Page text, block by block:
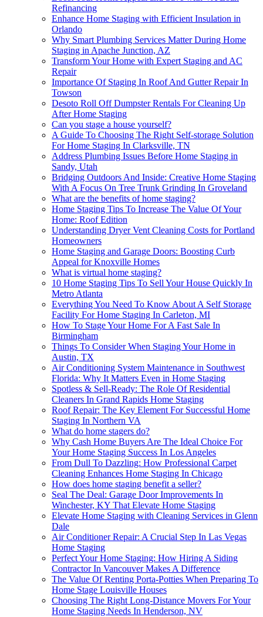
Refinancing
Enhance Home Staging with Efficient Insulation in
Orlando
Why Smart Plumbing Services Matter During Home
Staging in Apache Junction, AZ
Transform Your Home with Expert Staging and AC
Repair
Importance Of Staging In Roof And Gutter Repair In
Towson
Desoto Roll Off Dumpster Rentals For Cleaning Up
After Home Staging
Can you stage a house yourself?
A Guide To Choosing The Right Self-storage Solution
For Home Staging In Clarksville, TN
Address Plumbing Issues Before Home Staging in
Sandy, Utah
Bridging Outdoors And Inside: Creative Home Staging
With A Focus On Tree Trunk Grinding In Groveland
What are the benefits of home staging?
Home Staging Tips To Increase The Value Of Your
Home: Roof Edition
Understanding Dryer Vent Cleaning Costs for Portland
Homeowners
Home Staging and Garage Doors: Boosting Curb
Appeal for Knoxville Homes
What is virtual home staging?
10 Home Staging Tips To Sell Your House Quickly In
Metro Atlanta
Everything You Need To Know About A Self Storage
Facility For Home Staging In Carleton, MI
How To Stage Your Home For A Fast Sale In
Birmingham
Things To Consider When Staging Your Home in
Austin, TX
Air Conditioning System Maintenance in Southwest
Florida: Why It Matters Even in Home Staging
Spotless & Sell-Ready: The Role Of Residential
Cleaners In Grand Rapids Home Staging
Roof Repair: The Key Element For Successful Home
Staging In Northern VA
What do home stagers do?
Why Cash Home Buyers Are The Ideal Choice For
Your Home Staging Success In Los Angeles
From Dull To Dazzling: How Professional Carpet
Cleaning Enhances Home Staging In Chicago
How does home staging benefit a seller?
Seal The Deal: Garage Door Improvements In
Winchester, KY That Elevate Home Staging
Elevate Home Staging with Cleaning Services in Glenn
Dale
Air Conditioner Repair: A Crucial Step In Las Vegas
Home Staging
Perfect Your Home Staging: How Hiring A Siding
Contractor In Vancouver Makes A Difference
The Value Of Renting Porta-Potties When Preparing To
Home Stage Louisville Houses
Choosing The Right Long-Distance Movers For Your
Home Staging Needs In Henderson, NV